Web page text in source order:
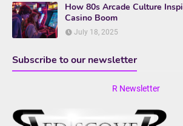
How 80s Arcade Culture
Casino Boom
July 18, 2025
Subscribe to our newsletter
R Newsletter